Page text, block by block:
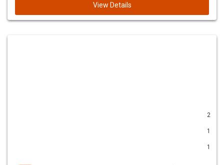
View Details
2
1
1